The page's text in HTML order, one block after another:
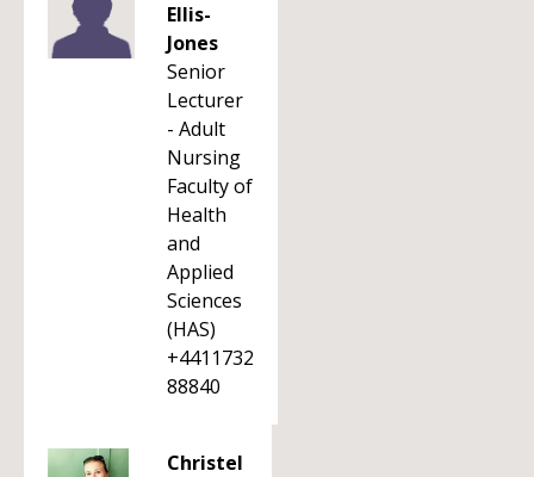
Ellis-
Jones
Senior
Lecturer
- Adult
Nursing
Faculty of
Health
and
Applied
Sciences
(HAS)
+4411732
88840
Christel